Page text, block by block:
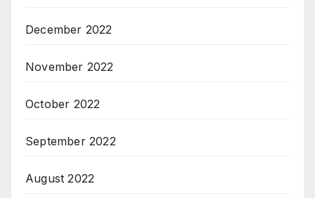
December 2022
November 2022
October 2022
September 2022
August 2022